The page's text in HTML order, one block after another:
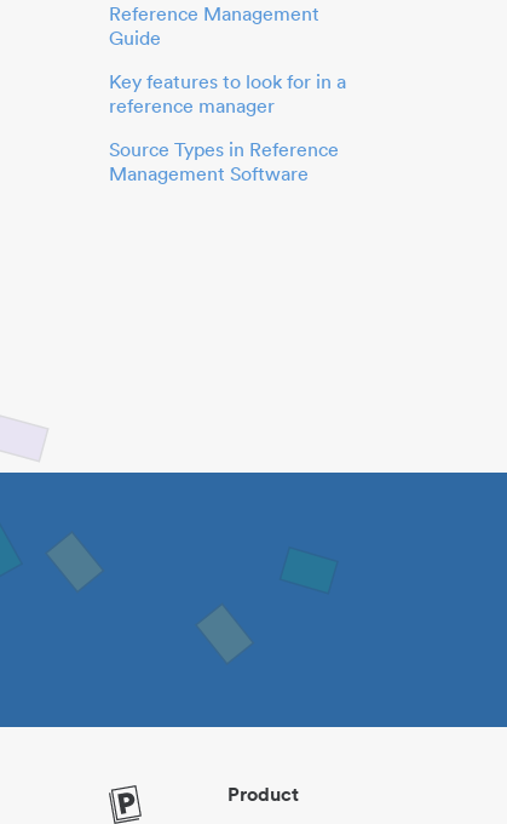
Reference Management
Guide
Key features to look for in a
reference manager
Source Types in Reference
Management Software
Product